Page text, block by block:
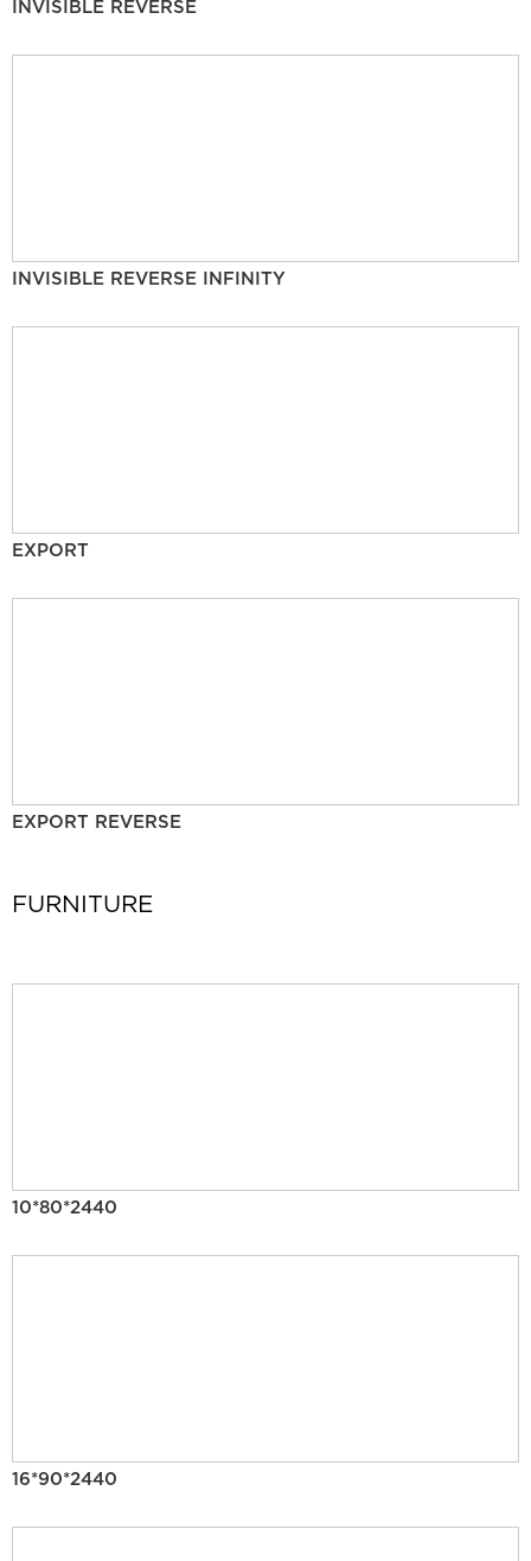
INVISIBLE REVERSE
INVISIBLE REVERSE INFINITY
EXPORT
EXPORT REVERSE
FURNITURE
10*80*2440
16*90*2440